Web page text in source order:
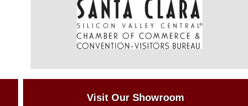
Visit Our Showroom